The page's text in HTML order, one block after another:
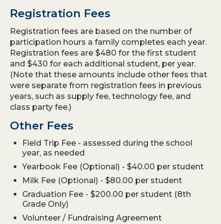
Registration Fees
Registration fees are based on the number of
participation hours a family completes each year.
Registration fees are $480 for the first student
and $430 for each additional student, per year.
(Note that these amounts include other fees that
were separate from registration fees in previous
years, such as supply fee, technology fee, and
class party fee.)
Other Fees
Field Trip Fee - assessed during the school
year, as needed
Yearbook Fee (Optional) - $40.00 per student
Milk Fee (Optional) - $80.00 per student
Graduation Fee - $200.00 per student (8th
Grade Only)
Volunteer / Fundraising Agreement